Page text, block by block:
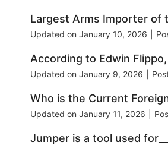
Largest Arms Importer of
Updated on January 10, 2026
According to Edwin
Updated on January 9, 2026
Who is the Current
Updated on January 11, 2026
Jumper is a tool used